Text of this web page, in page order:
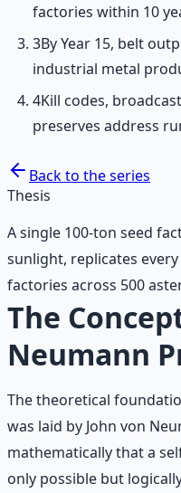
factories within 10
3By Year 15, belt
industrial metal
4Kill codes,
preserves address
Back to the series
Thesis
A single 100-ton seed
sunlight, replicates
factories across 500
The
Neumann
The theoretical
was laid by John von
mathematically that a
only possible but